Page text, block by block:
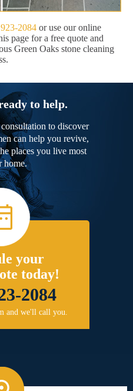
2084 or use our online
page for a free quote and
Green Oaks stone cleaning
to help.
to discover
can help you revive,
places you live most
home.
your
today!
2084
and we'll call you.